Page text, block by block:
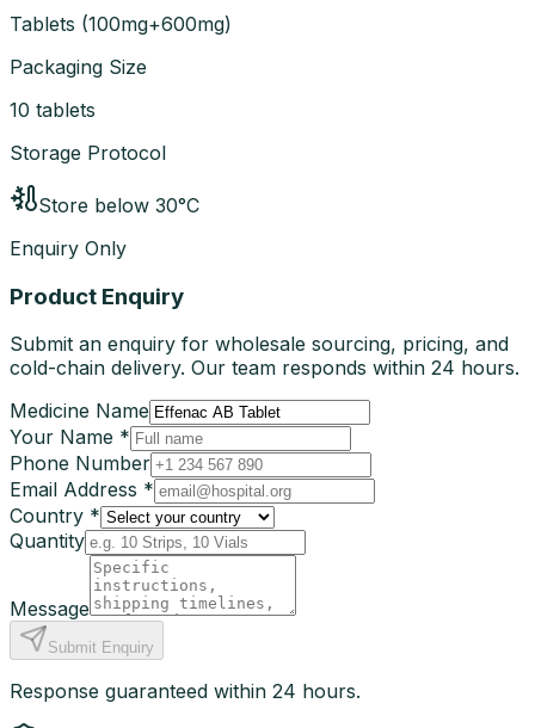
Tablets (100mg+600mg)
Packaging Size
10 tablets
Storage Protocol
Store below 30°C
Enquiry Only
Product Enquiry
Submit an enquiry for wholesale sourcing, pricing, and
cold-chain delivery. Our team responds within 24 hours.
Medicine Name
Your Name *
Phone Number
Email Address *
Country *
Quantity
Message
Submit Enquiry
Response guaranteed within 24 hours.